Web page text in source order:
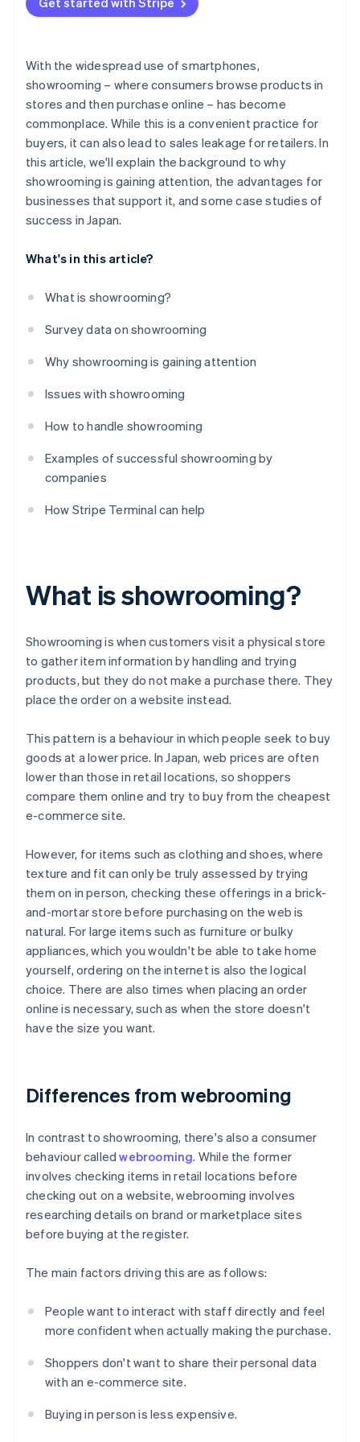
With the widespread use of smartphones,
showrooming – where consumers browse products in
stores and then purchase online – has become
commonplace. While this is a convenient practice for
buyers, it can also lead to sales leakage for retailers. In
this article, we'll explain the background to why
showrooming is gaining attention, the advantages for
businesses that support it, and some case studies of
success in Japan.
What's in this article?
What is showrooming?
Survey data on showrooming
Why showrooming is gaining attention
Issues with showrooming
How to handle showrooming
Examples of successful showrooming by
companies
How Stripe Terminal can help
What is showrooming?
Showrooming is when customers visit a physical store
to gather item information by handling and trying
products, but they do not make a purchase there. They
place the order on a website instead.
This pattern is a behaviour in which people seek to buy
goods at a lower price. In Japan, web prices are often
lower than those in retail locations, so shoppers
compare them online and try to buy from the cheapest
e-commerce site.
However, for items such as clothing and shoes, where
texture and fit can only be truly assessed by trying
them on in person, checking these offerings in a brick-
and-mortar store before purchasing on the web is
natural. For large items such as furniture or bulky
appliances, which you wouldn't be able to take home
yourself, ordering on the internet is also the logical
choice. There are also times when placing an order
online is necessary, such as when the store doesn't
have the size you want.
Differences from webrooming
In contrast to showrooming, there's also a consumer
behaviour calledwebrooming. While the former
involves checking items in retail locations before
checking out on a website, webrooming involves
researching details on brand or marketplace sites
before buying at the register.
The main factors driving this are as follows:
People want to interact with staff directly and feel
more confident when actually making the purchase.
Shoppers don't want to share their personal data
with an e-commerce site.
Buying in person is less expensive.